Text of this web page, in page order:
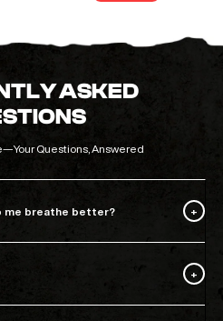
ASKED
Questions, Answered
me breathe better?